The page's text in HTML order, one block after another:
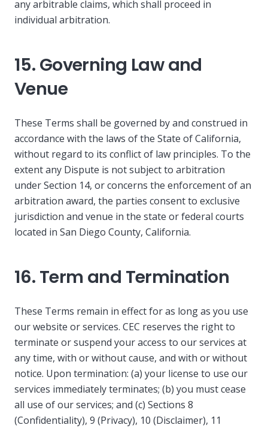
any arbitrable claims, which shall proceed in
individual arbitration.
15. Governing Law and
Venue
These Terms shall be governed by and construed in
accordance with the laws of the State of California,
without regard to its conflict of law principles. To the
extent any Dispute is not subject to arbitration
under Section 14, or concerns the enforcement of an
arbitration award, the parties consent to exclusive
jurisdiction and venue in the state or federal courts
located in San Diego County, California.
16. Term and Termination
These Terms remain in effect for as long as you use
our website or services. CEC reserves the right to
terminate or suspend your access to our services at
any time, with or without cause, and with or without
notice. Upon termination: (a) your license to use our
services immediately terminates; (b) you must cease
all use of our services; and (c) Sections 8
(Confidentiality), 9 (Privacy), 10 (Disclaimer), 11